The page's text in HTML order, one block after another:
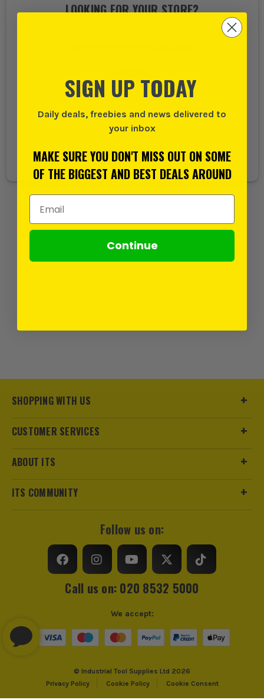
LOOKING FOR YOUR STORE?
For more information about our store locations and
020 8532 5000
EMAIL
SHOPPING WITH US
CUSTOMER SERVICES
ABOUT ITS
ITS COMMUNITY
Follow us on:
Call us on: 020 8532 5000
© Industrial Tool Supplies Ltd 2026
Privacy Policy
Cookie Policy Cookie Consent
We accept:
SIGN UP TODAY
Daily deals, freebies and news delivered to
your inbox
MAKE SURE YOU DON'T MISS OUT ON SOME
OF THE BIGGEST AND BEST DEALS AROUND
Email Address
Continue